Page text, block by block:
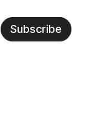
Subscribe